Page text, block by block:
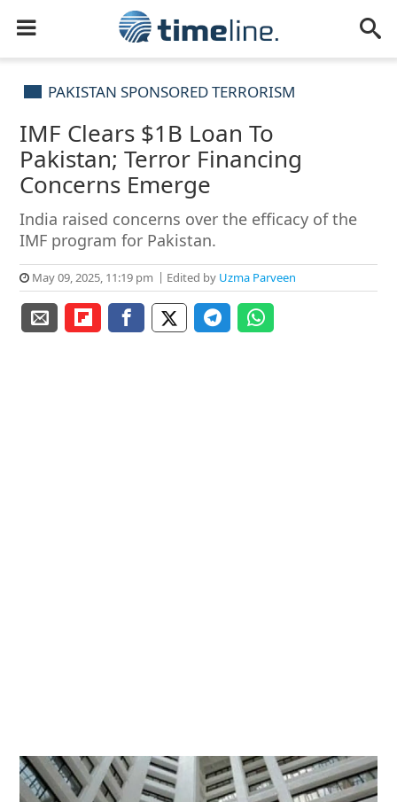
PAKISTAN SPONSORED TERRORISM
IMF Clears $1B Loan To
Pakistan; Terror Financing
Concerns Emerge
India raised concerns over the efficacy of the
IMF program for Pakistan.
May 09, 2025, 11:19 pm Edited by Uzma Parveen